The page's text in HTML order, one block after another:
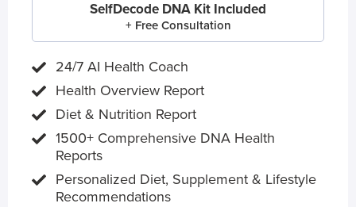
SelfDecode DNA Kit Included
+ Free Consultation
24/7 AI Health Coach
Health Overview Report
Diet & Nutrition Report
1500+ Comprehensive DNA Health
Reports
Personalized Diet, Supplement & Lifestyle
Recommendations